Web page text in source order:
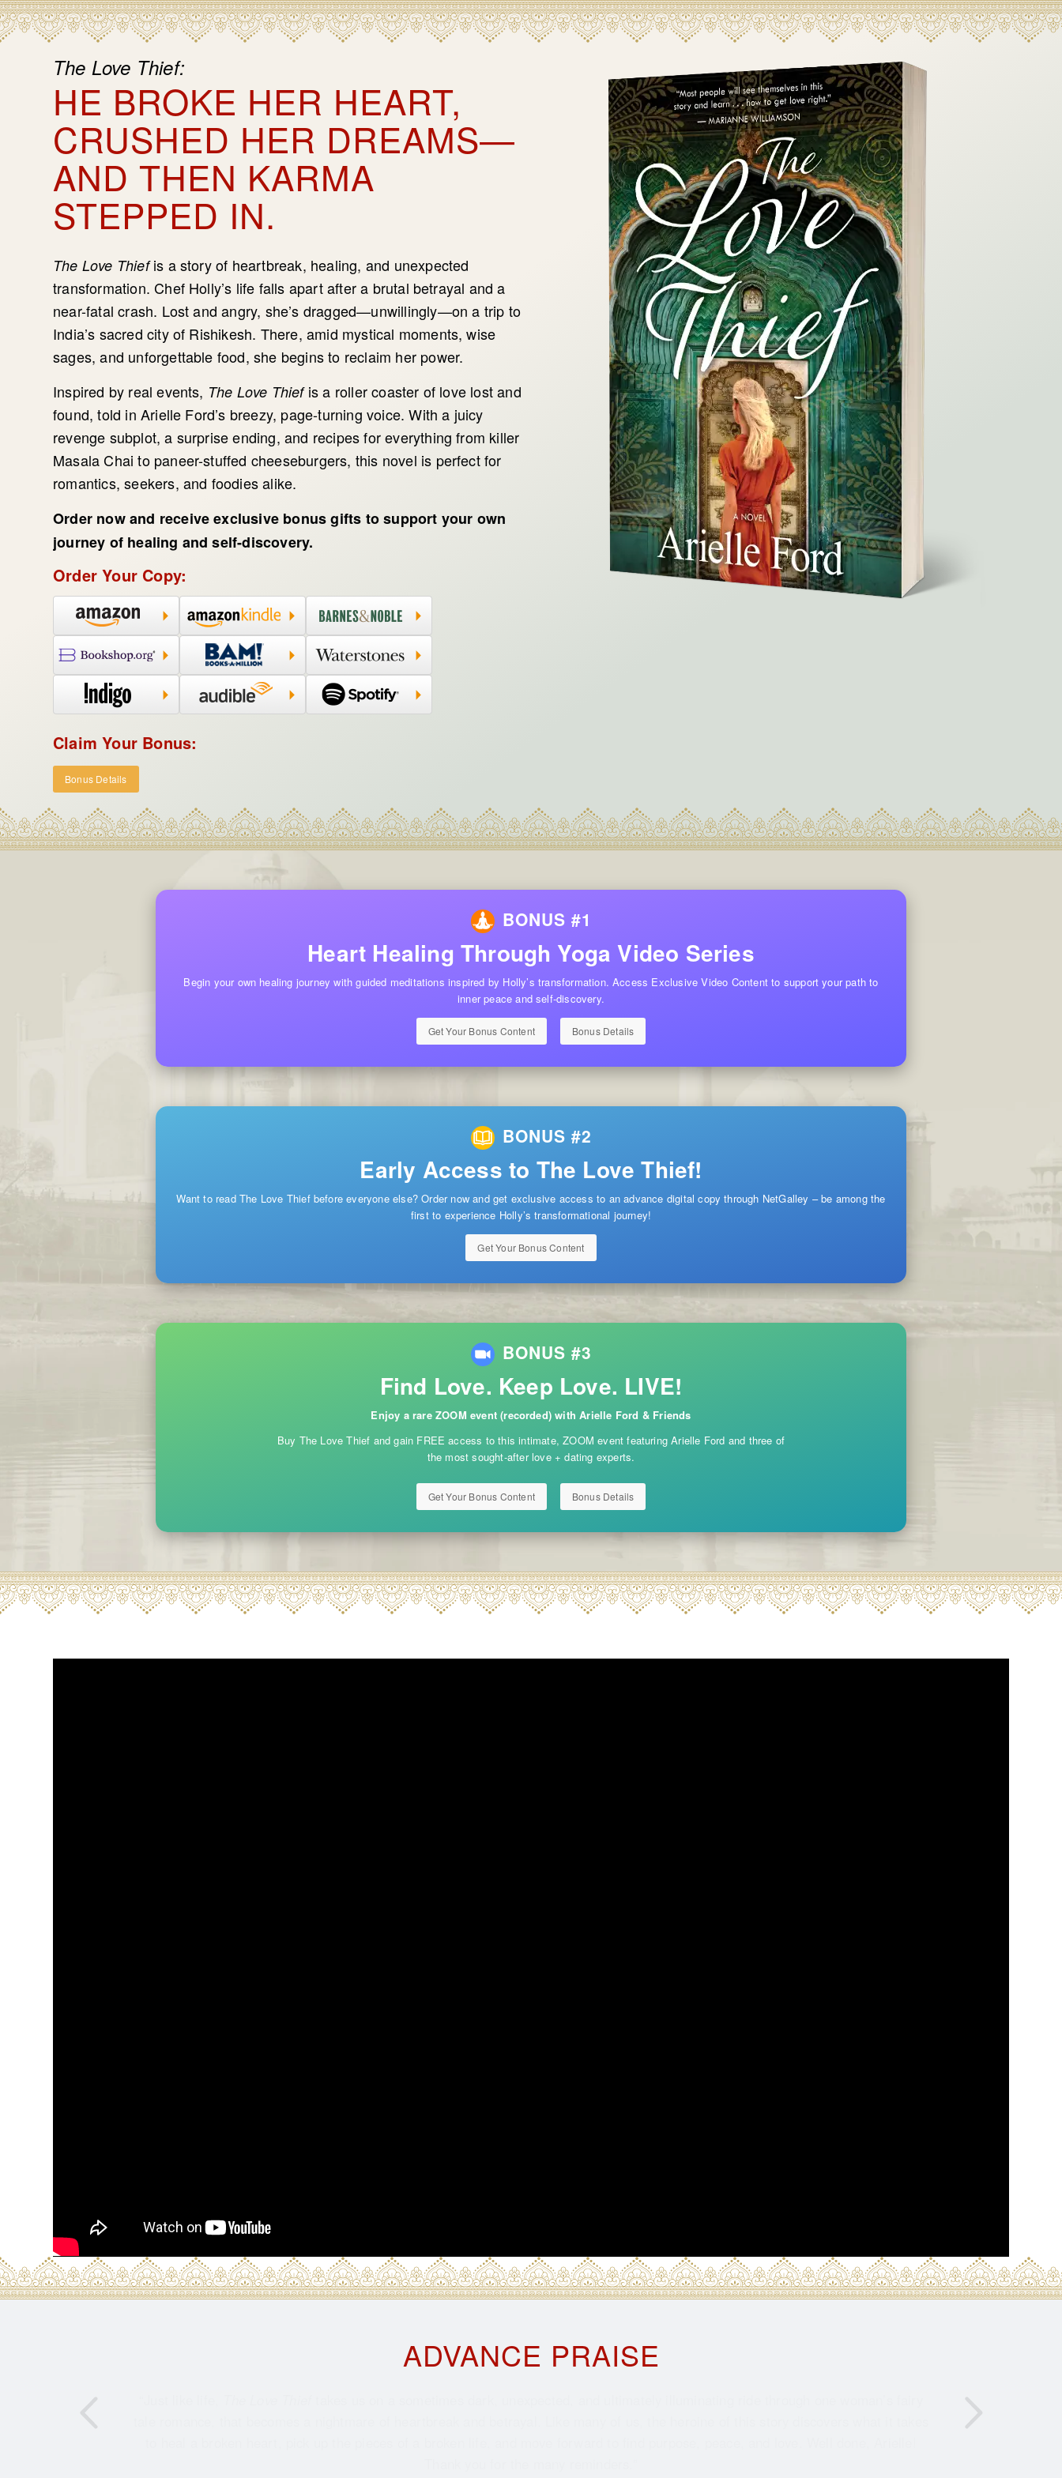
The Love Thief:
HE BROKE HER HEART,
CRUSHED HER DREAMS—
AND THEN KARMA
STEPPED IN.
The Love Thiefis a story of heartbreak, healing, and unexpected
transformation. Chef Holly’s life falls apart after a brutal betrayal and a
near-fatal crash. Lost and angry, she’s dragged—unwillingly—on a trip to
India’s sacred city of Rishikesh. There, amid mystical moments, wise
sages, and unforgettable food, she begins to reclaim her power.
Inspired by real events, The Love Thiefis a roller coaster of love lost and
found, told in Arielle Ford’s breezy, page-turning voice. With a juicy
revenge subplot, a surprise ending, and recipes for everything from killer
Masala Chai to paneer-stuffed cheeseburgers, this novel is perfect for
romantics, seekers, and foodies alike.
Order now and receive exclusive bonus gifts to support your own
journey of healing and self-discovery.
Order Your Copy:
Claim Your Bonus:
Bonus Details
BONUS #1
Heart Healing Through Yoga Video Series
Begin your own healing journey with guided meditations inspired by Holly’s transformation. Access Exclusive Video Content to support your path to
inner peace and self-discovery.
Get Your Bonus Content Bonus Details
BONUS #2
Early Access to The Love Thief!
Want to read The Love Thief before everyone else? Order now and get exclusive access to an advance digital copy through NetGalley – be among the
first to experience Holly’s transformational journey!
Get Your Bonus Content
BONUS #3
Find Love. Keep Love. LIVE!
Enjoy a rare ZOOM event (recorded) with Arielle Ford & Friends
Buy The Love Thief and gain FREE access to this intimate, ZOOM event featuring Arielle Ford and three of
the most sought-after love + dating experts.
Get Your Bonus Content Bonus Details
ADVANCE PRAISE